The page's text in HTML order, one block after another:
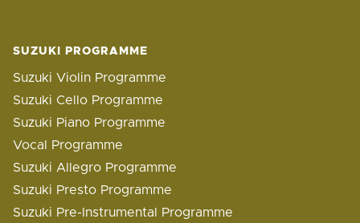
SUZUKI PROGRAMME
Suzuki Violin Programme
Suzuki Cello Programme
Suzuki Piano Programme
Vocal Programme
Suzuki Allegro Programme
Suzuki Presto Programme
Suzuki Pre-Instrumental Programme